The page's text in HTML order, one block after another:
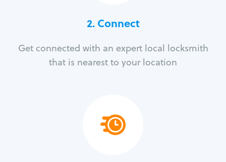
2. Connect
Get connected with an expert local locksmith
that is nearest to your location